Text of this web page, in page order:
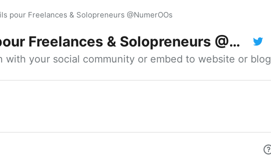
pour Freelances & Solopreneurs @NumerOOs
Freelances & Solopreneurs @NumerOOs
with your social community or embed to website or blog